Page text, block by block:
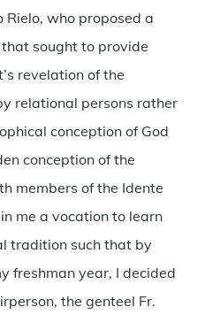
Rielo, who proposed a
sought to provide
revelation of the
relational persons rather
conception of God
conception of the
members of the Idente
me a vocation to learn
tradition such that by
freshman year, I decided
the genteel Fr.